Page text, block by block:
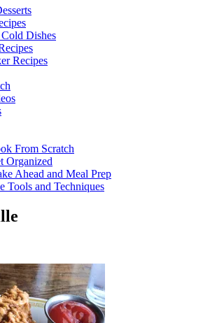
Cold Dishes
Recipes
From Scratch
Organized
Ahead and Meal Prep
Tools and Techniques